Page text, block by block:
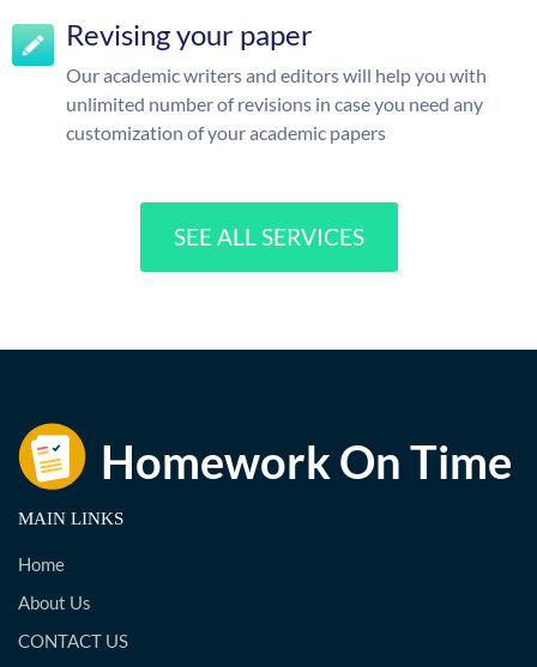
Revising your paper
Our academic writers and editors will help you with
unlimited number of revisions in case you need any
customization of your academic papers
SEE ALL SERVICES
MAIN LINKS
Home
About Us
CONTACT US